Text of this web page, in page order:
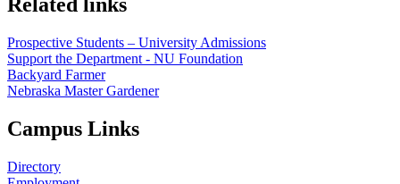
Related links
Prospective Students – University Admissions
Support the Department - NU Foundation
Backyard Farmer
Nebraska Master Gardener
Campus Links
Directory